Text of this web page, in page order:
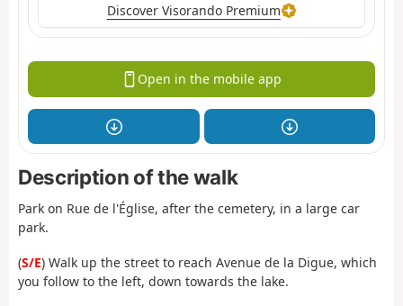
Discover Visorando Premium
Open in the mobile app
Description of the walk
Park on Rue de l'Église, after the cemetery, in a large car
park.
(S/E) Walk up the street to reach Avenue de la Digue, which
you follow to the left, down towards the lake.